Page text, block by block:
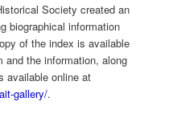
Society created an
biographical information
of the index is available
the information, along
available online at
gallery/.